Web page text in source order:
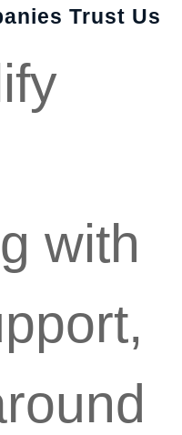
Trust Us
with